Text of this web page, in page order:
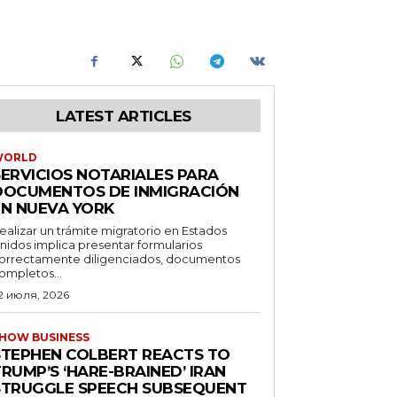
LATEST ARTICLES
NOTARIALES PARA
DE INMIGRACIÓN
NUEVA YORK
un trámite migratorio en Estados
implica presentar formularios
diligenciados, documentos
июля, 2026
BUSINESS
COLBERT REACTS TO
‘HARE-BRAINED’ IRAN
SPEECH SUBSEQUENT